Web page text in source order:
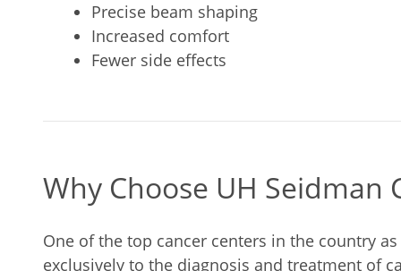
Precise beam shaping
Increased comfort
Fewer side effects
Why Choose UH Seidman
One of the top cancer centers in the country
exclusively to the diagnosis and treatment of